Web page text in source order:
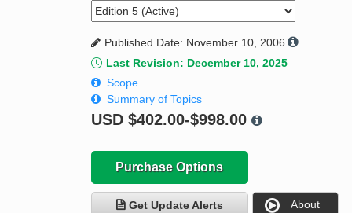
Standard Activity Report
Request a Quote
Published Date: November 10, 2006
Last Revision: December 10, 2025
Scope
Summary of Topics
USD $402.00-$998.00
Purchase Options
Get Update Alerts About